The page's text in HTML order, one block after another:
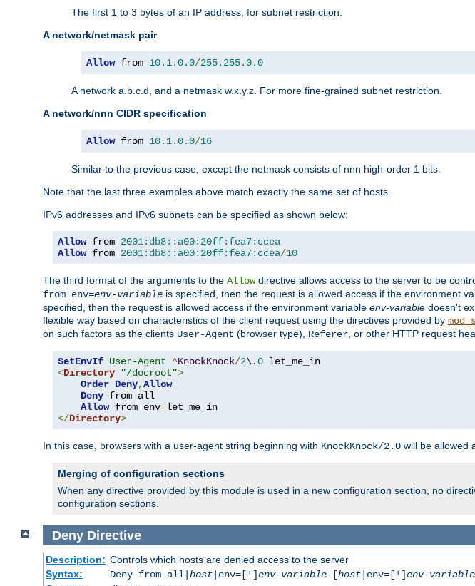
The first 1 to 3 bytes of an IP address, for subnet restriction.
A network/netmask pair
Allow from 10.1.0.0/255.255.0.0
A network a.b.c.d, and a netmask w.x.y.z. For more fine-grained subnet restriction.
A network/nnn CIDR specification
Allow from 10.1.0.0/16
Similar to the previous case, except the netmask consists of nnn high-order 1 bits.
Note that the last three examples above match exactly the same set of hosts.
IPv6 addresses and IPv6 subnets can be specified as shown below:
Allow from 2001:db8::a00:20ff:fea7:ccea
Allow from 2001:db8::a00:20ff:fea7:ccea/10
The third format of the arguments to the Allowdirective allows access to the server to be
from env=env-variable is specified, then the request is allowed access if the environment
specified, then the request is allowed access if the environment variable env-variable doesn't
flexible way based on characteristics of the client request using the directives provided by
on such factors as the clients User-Agent (browser type), Referer , or other HTTP request
SetEnvIf User-Agent ^KnockKnock/2\.0
<Directory "/docroot">
Order Deny,Allow
Deny from all
Allow from env=
</Directory>
In this case, browsers with a user-agent string beginning with KnockKnock/2.0 will be allowed
Merging of configuration sections
When any directive provided by this module is used in a new configuration section, no
configuration sections.
Deny Directive
Description: Controls which hosts are denied access to the server
Syntax:
Deny from all| host|env=[!]env-variable[host|env=[!]env-variable